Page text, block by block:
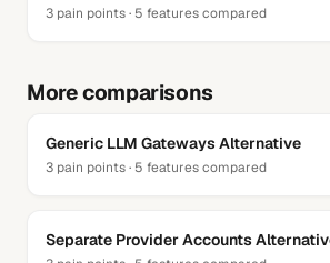
3 pain points · 5 features compared
More comparisons
Generic LLM Gateways Alternative
3 pain points · 5 features compared
Separate Provider Accounts